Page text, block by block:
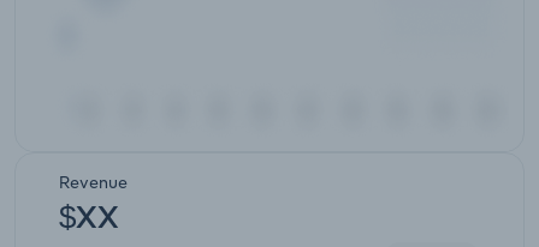
Revenue
$XX